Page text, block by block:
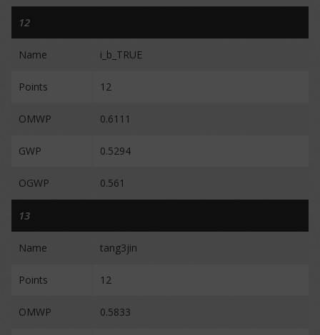
12
Name i_b_TRUE
Points 12
OMWP 0.6111
GWP 0.5294
OGWP 0.561
13
Name tang3jin
Points 12
OMWP 0.5833